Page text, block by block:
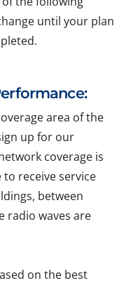
until your plan
area of the
up for our
coverage is
receive service
between
radio waves are
on the best